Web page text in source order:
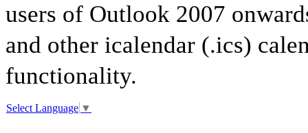
users of Outlook 2007
and other icalendar (.ics)
functionality.
Select Language ▼